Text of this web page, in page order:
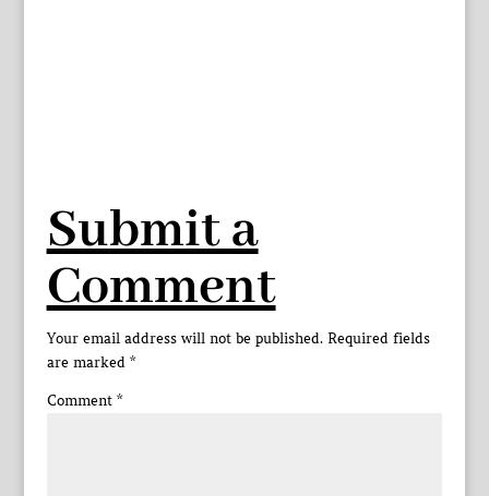
Submit a
Comment
Your email address will not be published. Required fields
are marked *
Comment *